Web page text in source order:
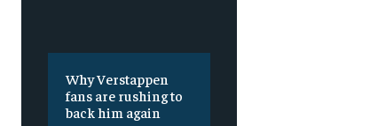
Why Verstappen
fans are rushing to
back him again